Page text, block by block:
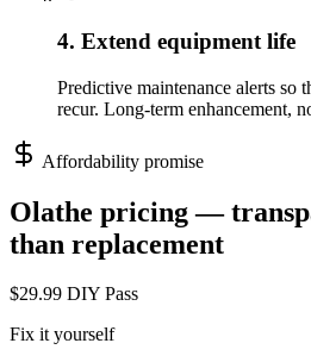
4. Extend equipment life
Predictive maintenance alerts so
recur. Long-term enhancement,
Affordability promise
Olathe pricing —
than replacement
$29.99 DIY Pass
Fix it yourself